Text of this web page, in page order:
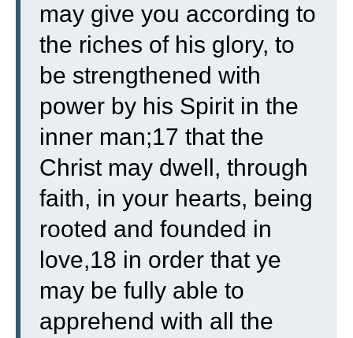
may give you according to
the riches of his glory, to
be strengthened with
power by his Spirit in the
inner man;17 that the
Christ may dwell, through
faith, in your hearts, being
rooted and founded in
love,18 in order that ye
may be fully able to
apprehend with all the